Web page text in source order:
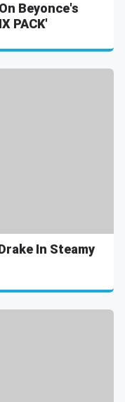
Beyonce's
PACK'
In Steamy